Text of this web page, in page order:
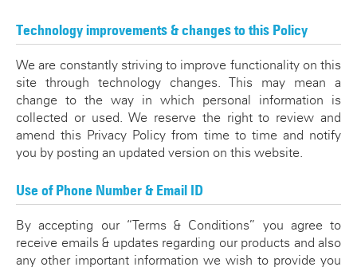
Technology improvements & changes to this Policy
We are constantly striving to improve functionality on this
site through technology changes. This may mean a
change to the way in which personal information is
collected or used. We reserve the right to review and
amend this Privacy Policy from time to time and notify
you by posting an updated version on this website.
Use of Phone Number & Email ID
By accepting our “Terms & Conditions” you agree to
receive emails & updates regarding our products and also
any other important information we wish to provide you